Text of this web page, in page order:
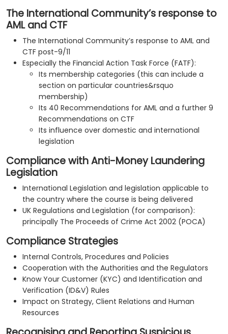
The International Community’s response to
AML and CTF
The International Community’s response to AML and
CTF post-9/11
Especially the Financial Action Task Force (FATF):
Its membership categories (this can include a
section on particular countries&rsquo
membership)
Its 40 Recommendations for AML and a further 9
Recommendations on CTF
Its influence over domestic and international
legislation
Compliance with Anti-Money Laundering
Legislation
International Legislation and legislation applicable to
the country where the course is being delivered
UK Regulations and Legislation (for comparison):
principally The Proceeds of Crime Act 2002 (POCA)
Compliance Strategies
Internal Controls, Procedures and Policies
Cooperation with the Authorities and the Regulators
Know Your Customer (KYC) and Identification and
Verification (ID&V) Rules
Impact on Strategy, Client Relations and Human
Resources